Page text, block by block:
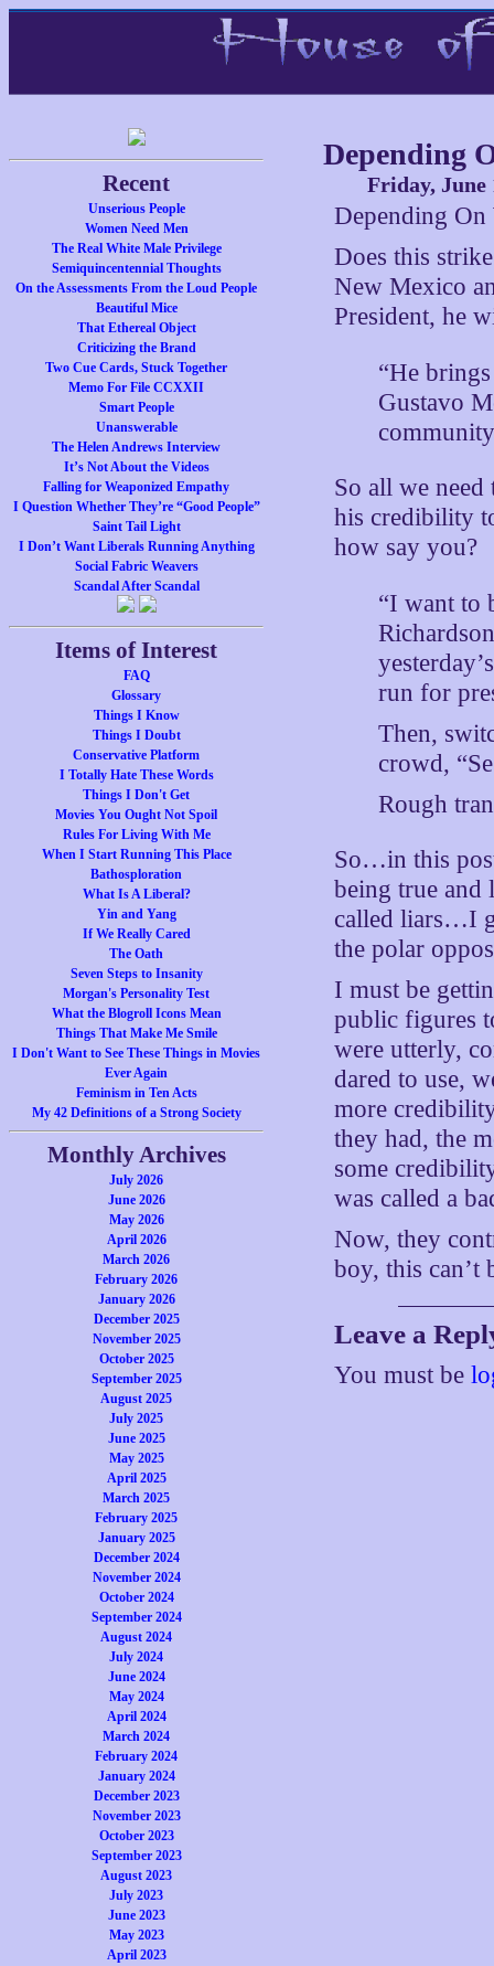
Recent
Unserious People
Women Need Men
The Real White Male Privilege
Semiquincentennial Thoughts
On the Assessments From the Loud People
Beautiful Mice
That Ethereal Object
Criticizing the Brand
Two Cue Cards, Stuck Together
Memo For File CCXXII
Smart People
Unanswerable
The Helen Andrews Interview
It’s Not About the Videos
Falling for Weaponized Empathy
I Question Whether They’re “Good People”
Saint Tail Light
I Don’t Want Liberals Running Anything
Social Fabric Weavers
Scandal After Scandal
Items of Interest
FAQ
Glossary
Things I Know
Things I Doubt
Conservative Platform
I Totally Hate These Words
Things I Don't Get
Movies You Ought Not Spoil
Rules For Living With Me
When I Start Running This Place
Bathosploration
What Is A Liberal?
Yin and Yang
If We Really Cared
The Oath
Seven Steps to Insanity
Morgan's Personality Test
What the Blogroll Icons Mean
Things That Make Me Smile
I Don't Want to See These Things in Movies
Ever Again
Feminism in Ten Acts
My 42 Definitions of a Strong Society
Monthly Archives
July 2026
June 2026
May 2026
April 2026
March 2026
February 2026
January 2026
December 2025
November 2025
October 2025
September 2025
August 2025
July 2025
June 2025
May 2025
April 2025
March 2025
February 2025
January 2025
December 2024
November 2024
October 2024
September 2024
August 2024
July 2024
June 2024
May 2024
April 2024
March 2024
February 2024
January 2024
December 2023
November 2023
October 2023
September 2023
August 2023
July 2023
June 2023
May 2023
April 2023
Depending
Friday, June
Depending On
Does this
New Mexico
President, he
“He
Gustavo
So all we
his credibility
how say you?
“I want to
run for
Then,
crowd,
Rough
So…in this
being true and
called liars…I
the polar
I must be
public figures
were utterly,
dared to use,
more
they had, the
some
was called a
Now, they
boy, this can’t
Leave a
You must be